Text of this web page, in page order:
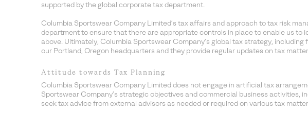
supported by the global corporate tax department.
Columbia Sportswear Company Limited’s tax affairs and approach to tax risk
department to ensure that there are appropriate controls in place to enable us
above. Ultimately, Columbia Sportswear Company’s global tax strategy,
our Portland, Oregon headquarters and they provide regular updates on tax
Attitude towards Tax Planning
Columbia Sportswear Company Limited does not engage in artificial tax
Sportswear Company’s strategic objectives and commercial business activities,
seek tax advice from external advisors as needed or required on various tax